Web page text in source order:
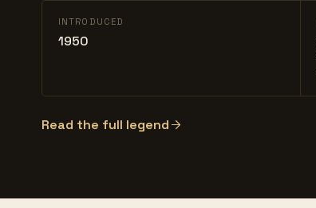
INTRODUCED
1950
Read the full legend